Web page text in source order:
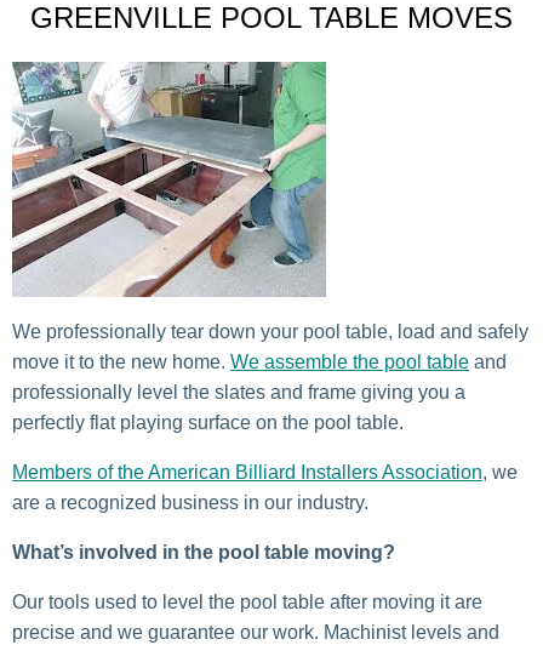
GREENVILLE POOL TABLE MOVES
We professionally tear down your pool table, load and safely
move it to the new home. We assemble the pool table and
professionally level the slates and frame giving you a
perfectly flat playing surface on the pool table.
Members of the American Billiard Installers Association, we
are a recognized business in our industry.
What’s involved in the pool table moving?
Our tools used to level the pool table after moving it are
precise and we guarantee our work. Machinist levels and